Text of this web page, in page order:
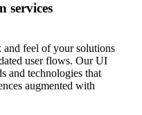
services
feel of your solutions
user flows. Our UI
and technologies that
augmented with